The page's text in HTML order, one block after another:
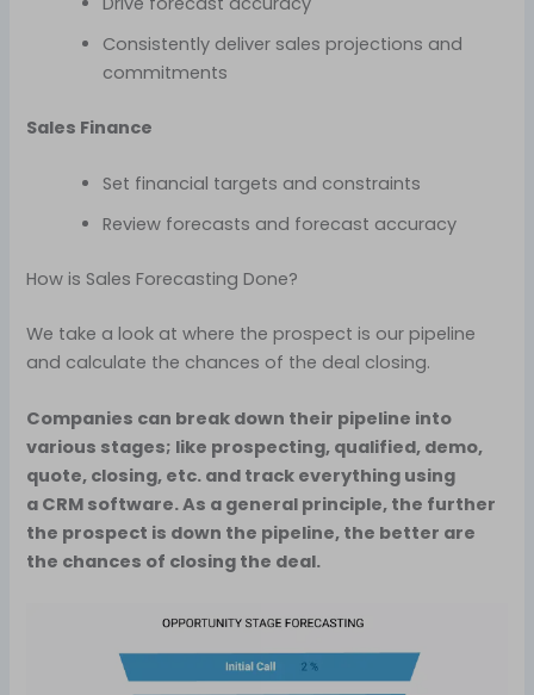
Consistently deliver sales projections and
commitments
Sales Finance
Set financial targets and constraints
Review forecasts and forecast accuracy
How is Sales Forecasting Done?
We take a look at where the prospect is our pipeline
and calculate the chances of the deal closing.
Companies can break down their pipeline into
various stages; like prospecting, qualified, demo,
quote, closing, etc. and track everything using
a CRM software. As a general principle, the further
the prospect is down the pipeline, the better are
the chances of closing the deal.